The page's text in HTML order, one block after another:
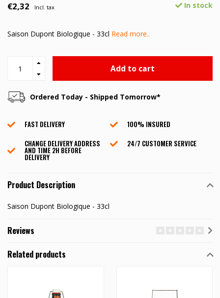
€2,32 Incl. tax In stock
Saison Dupont Biologique - 33cl Read more..
Add to cart
Ordered Today - Shipped Tomorrow*
FAST DELIVERY
100% INSURED
CHANGE DELIVERY ADDRESS
AND TIME 2H BEFORE
DELIVERY
24/7 CUSTOMER SERVICE
Product Description
Saison Dupont Biologique - 33cl
Reviews
Related products